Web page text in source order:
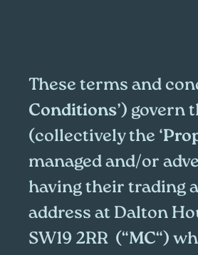
These terms and
Conditions’) govern
(collectively the ‘
managed and/or
having their trading
address at Dalton
SW19 2RR (“MC“)